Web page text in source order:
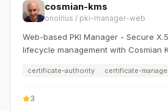
cosmian-kms
oriolrius / pki-manager-web
Web-based PKI Manager - Secure
lifecycle management with Cosmian
certificate-authority certificate-
3